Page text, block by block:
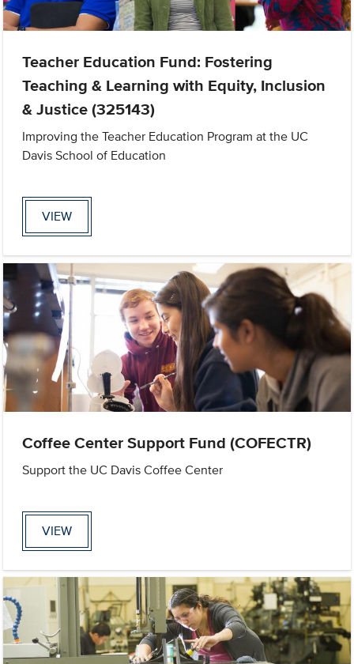
Teacher Education Fund: Fostering
Teaching & Learning with Equity, Inclusion
& Justice (325143)
Improving the Teacher Education Program at the UC
Davis School of Education
VIEW
Coffee Center Support Fund (COFECTR)
Support the UC Davis Coffee Center
VIEW